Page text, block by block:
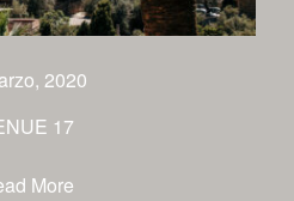
2020
17
More